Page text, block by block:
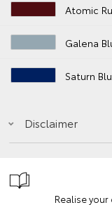
Atomic
Galena
Saturn
Disclaimer
Realise your